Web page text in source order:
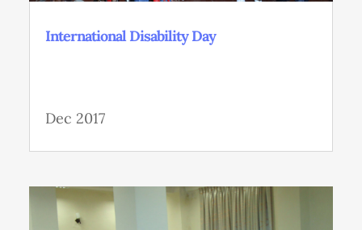
International Disability Day
Dec 2017